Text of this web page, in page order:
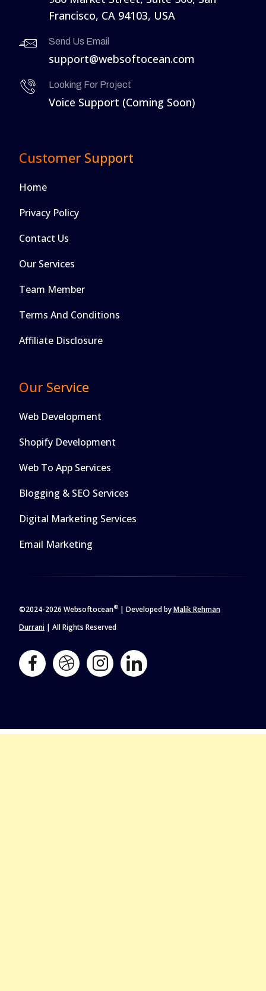
Francisco, CA 94103, USA
Send Us Email
support@websoftocean.com
Looking For Project
Voice Support (Coming Soon)
Customer Support
Home
Privacy Policy
Contact Us
Our Services
Team Member
Terms And Conditions
Affiliate Disclosure
Our Service
Web Development
Shopify Development
Web To App Services
Blogging & SEO Services
Digital Marketing Services
Email Marketing
©2024-2026 Websoftocean® | Developed byMalik Rehman
Durrani | All Rights Reserved